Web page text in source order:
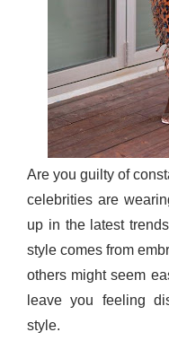
Are you guilty of
celebrities are
up in the latest
style comes from
others might seem
leave you feeling
style.